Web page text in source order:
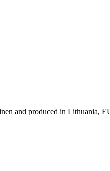
and produced in Lithuania,